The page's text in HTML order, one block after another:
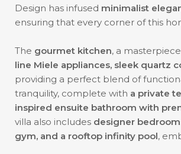
Design has infused minimalist
ensuring that every corner of this
The gourmet kitchen, a
line Miele appliances, sleek quartz
providing a perfect blend of
tranquility, complete with a private
inspired ensuite bathroom with
villa also includes designer
gym, and a rooftop infinity pool,